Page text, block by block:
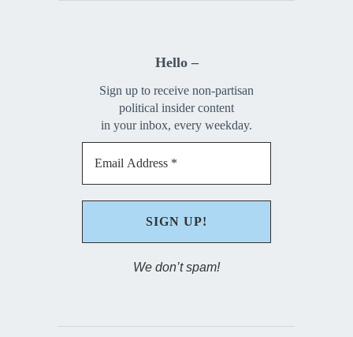
Hello –
Sign up to receive non-partisan
political insider content
in your inbox, every weekday.
We don’t spam!